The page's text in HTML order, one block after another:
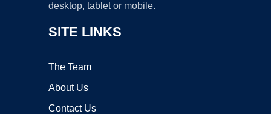
desktop, tablet or mobile.
SITE LINKS
The Team
About Us
Contact Us